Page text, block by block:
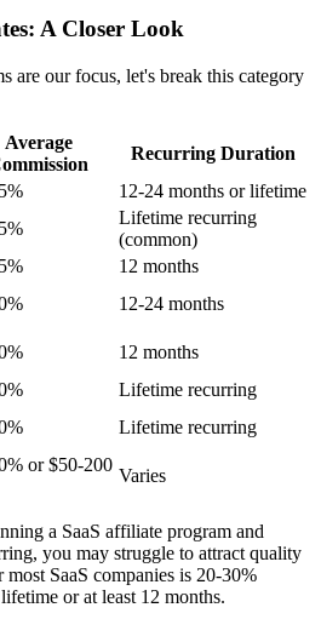
A Closer Look
are our focus, let's break this category
Average
Recurring Duration
12-24 months or lifetime
Lifetime recurring
(common)
12 months
12-24 months
12 months
Lifetime recurring
Lifetime recurring
or $50-200
Varies
a SaaS affiliate program and
you may struggle to attract quality
SaaS companies is 20-30%
or at least 12 months.